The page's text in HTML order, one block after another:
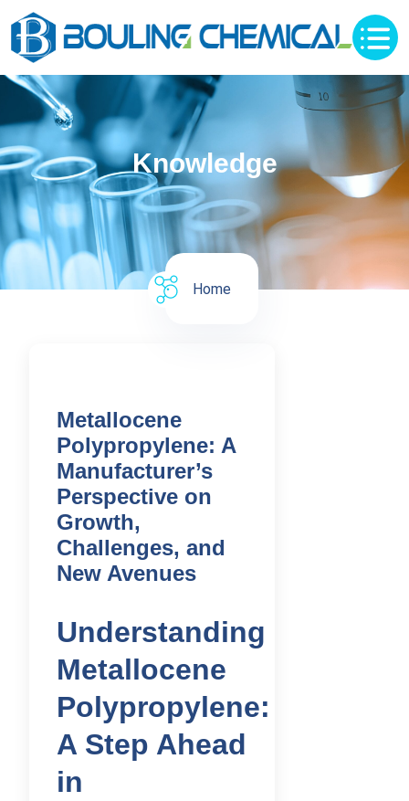
Knowledge
Home
Metallocene
Polypropylene: A
Manufacturer’s
Perspective on
Growth,
Challenges, and
New Avenues
Understanding
Metallocene
Polypropylene:
A Step Ahead
in